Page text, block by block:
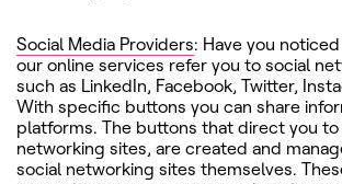
Social Media Providers: Have you
our online services refer you to social
such as LinkedIn, Facebook, Twitter,
With specific buttons you can share
platforms. The buttons that direct you
networking sites, are created and
social networking sites themselves.